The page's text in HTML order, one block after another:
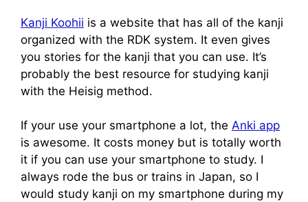
Kanji Koohii is a website that has all of the kanji
organized with the RDK system. It even gives
you stories for the kanji that you can use. It’s
probably the best resource for studying kanji
with the Heisig method.
If your use your smartphone a lot, the Anki app
is awesome. It costs money but is totally worth
it if you can use your smartphone to study. I
always rode the bus or trains in Japan, so I
would study kanji on my smartphone during my